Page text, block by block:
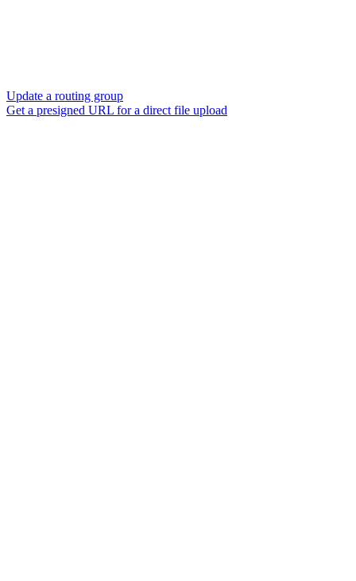
Update a routing group
Get a presigned URL for a direct file upload